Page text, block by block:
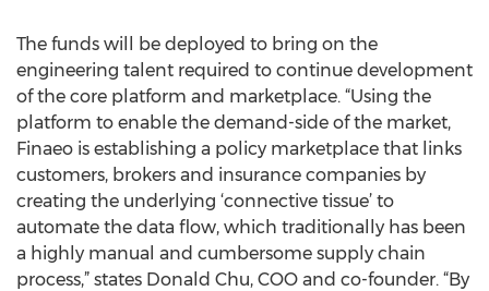
The funds will be deployed to bring on the
engineering talent required to continue development
of the core platform and marketplace. “Using the
platform to enable the demand-side of the market,
Finaeo is establishing a policy marketplace that links
customers, brokers and insurance companies by
creating the underlying ‘connective tissue’ to
automate the data flow, which traditionally has been
a highly manual and cumbersome supply chain
process,” states Donald Chu, COO and co-founder. “By